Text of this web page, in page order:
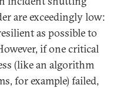
are exceedingly low:
as possible to
if one critical
(like an algorithm
for example) failed,